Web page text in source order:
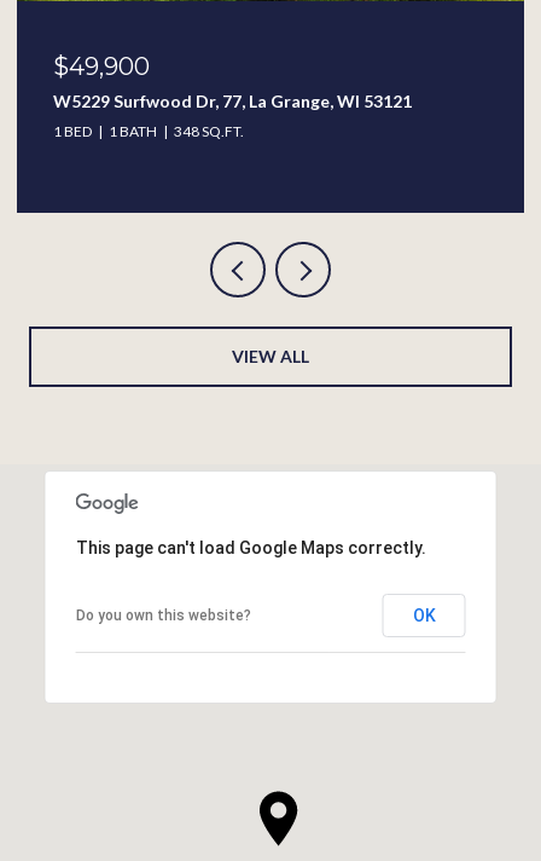
$389,900
313 W Wisconsin St, Delavan, WI 53115
4 BEDS 2.5 BATHS 2,338 SQ.FT.
VIEW ALL
This page can't load Google Maps correctly.
Do you own this website? OK